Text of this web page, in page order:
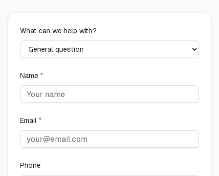
What can we help with?
Name *
Email *
Phone